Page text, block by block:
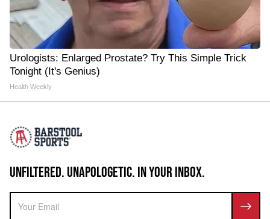
Urologists: Enlarged Prostate? Try This Simple Trick
Tonight (It's Genius)
Health Weekly
UNFILTERED. UNAPOLOGETIC. IN YOUR INBOX.